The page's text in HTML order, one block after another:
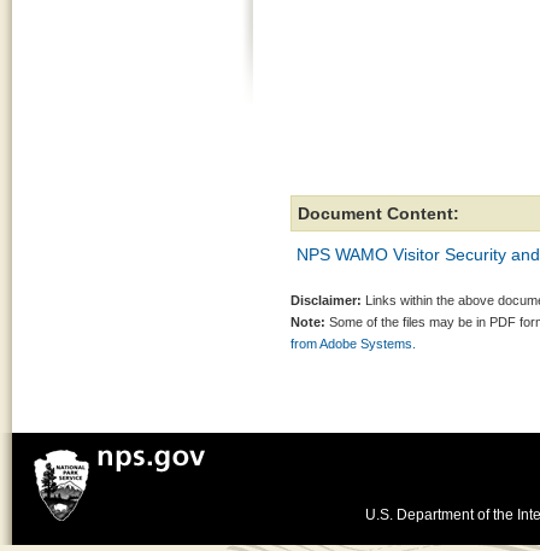
Document Content:
NPS WAMO Visitor Security
Disclaimer: Links within the above
Note: Some of the files may be in PDF
from Adobe Systems.
U.S. Department of the